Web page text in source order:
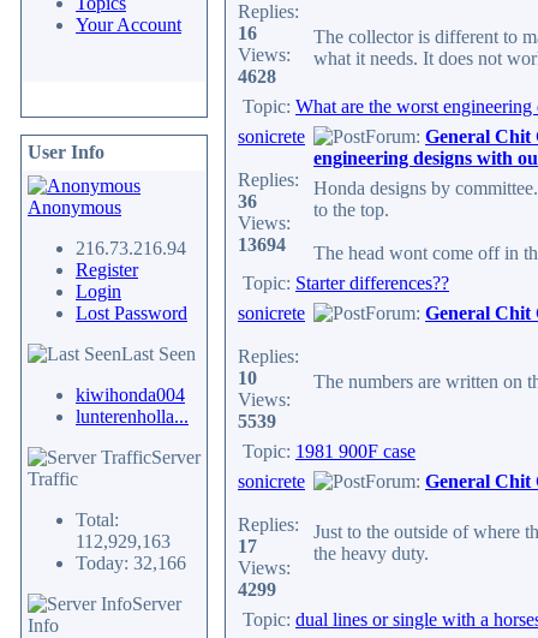
Your Account
User Info
Anonymous
216.73.216.94
Register
Login
Lost Password
Last Seen
kiwihonda004
lunterenholla...
Server
Traffic
Total:
112,929,163
Today: 32,166
Server
Info
Replies:
16
Views:
4628
The collector is different to
what it needs. It does not
Topic: What are the worst
sonicrete
Replies:
36
Views:
13694
Forum: General Chit
engineering designs with
Honda designs by
to the top.
The head wont come off in
Topic: Starter differences??
sonicrete
Replies:
10
Views:
5539
Forum: General Chit
The numbers are written on
Topic: 1981 900F case
sonicrete
Replies:
17
Views:
4299
Forum: General Chit
Just to the outside of where
the heavy duty.
Topic: dual lines or single with a